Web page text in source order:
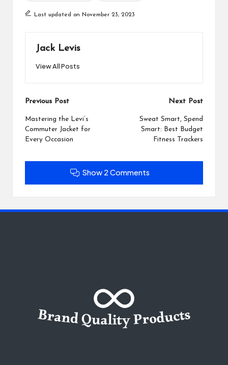
Last updated on November 23, 2023
Jack Levis
View All Posts
Post
navigation
Previous Post
Mastering the Levi’s
Commuter Jacket for
Every Occasion
Next Post
Sweat Smart, Spend
Smart: Best Budget
Fitness Trackers
Show 2 Comments